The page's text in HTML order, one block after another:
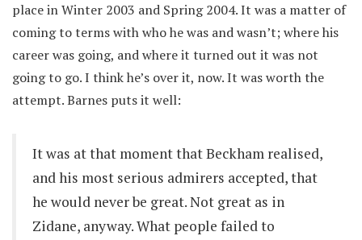
place in Winter 2003 and Spring 2004. It was a matter of
coming to terms with who he was and wasn’t; where his
career was going, and where it turned out it was not
going to go. I think he’s over it, now. It was worth the
attempt. Barnes puts it well:
It was at that moment that Beckham realised,
and his most serious admirers accepted, that
he would never be great. Not great as in
Zidane, anyway. What people failed to